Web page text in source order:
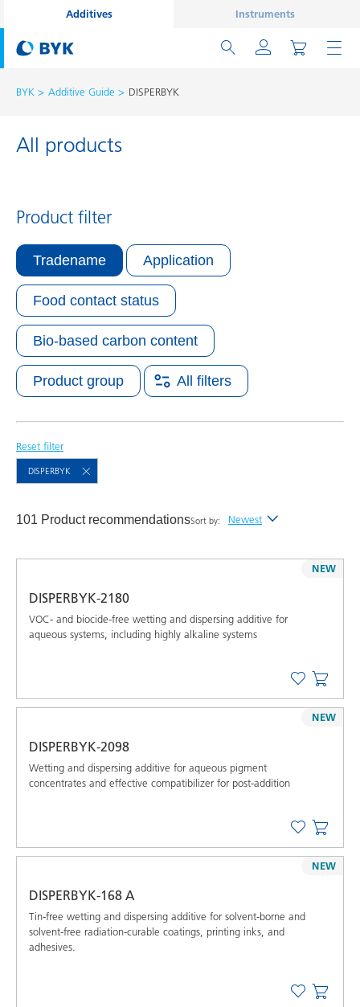
Additives Instruments
BYK Additive Guide DISPERBYK
All products
Product filter
Application
Tradename
Food contact status
Bio-based carbon content
Product group All filters
Reset filter
DISPERBYK
101 Product recommendationsSort by: Newest
Alphabetical (A-Z)
DISPERBYK-2180
VOC- and biocide-free wetting and dispersing additive for
aqueous systems, including highly alkaline systems
NEW
DISPERBYK-2098
Wetting and dispersing additive for aqueous pigment
concentrates and effective compatibilizer for post-addition
NEW
DISPERBYK-168 A
Tin-free wetting and dispersing additive for solvent-borne and
solvent-free radiation-curable coatings, printing inks, and
adhesives.
NEW